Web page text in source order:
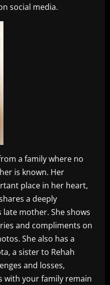
social media.
a family where no
is known. Her
place in her heart,
a deeply
mother. She shows
and compliments on
She also has a
a sister to Rehah
and losses,
with your family remain